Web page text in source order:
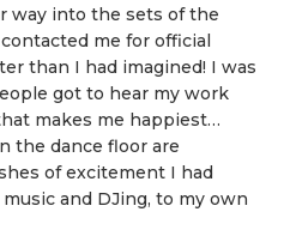
way into the sets of the
me for official
than I had imagined! I was
got to hear my work
makes me happiest…
the dance floor are
of excitement I had
and DJing, to my own